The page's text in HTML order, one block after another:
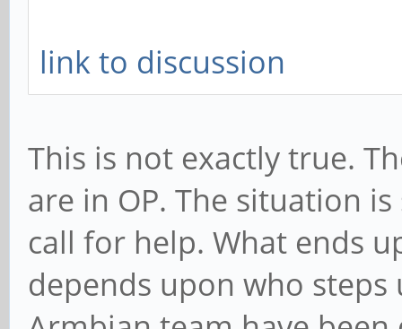
link to discussion
This is not exactly true.
are in OP. The situation
call for help. What ends
depends upon who